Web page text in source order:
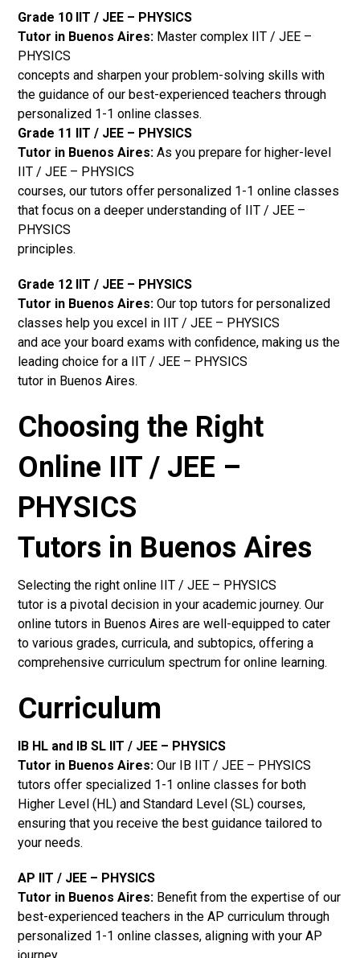
Grade 10 IIT / JEE – PHYSICS
Tutor in Buenos Aires: Master complex IIT / JEE –
PHYSICS
concepts and sharpen your problem-solving skills with
the guidance of our best-experienced teachers through
personalized 1-1 online classes.
Grade 11 IIT / JEE – PHYSICS
Tutor in Buenos Aires: As you prepare for higher-level
IIT / JEE – PHYSICS
courses, our tutors offer personalized 1-1 online classes
that focus on a deeper understanding of IIT / JEE –
PHYSICS
principles.
Grade 12 IIT / JEE – PHYSICS
Tutor in Buenos Aires: Our top tutors for personalized
classes help you excel in IIT / JEE – PHYSICS
and ace your board exams with confidence, making us the
leading choice for a IIT / JEE – PHYSICS
tutor in Buenos Aires.
Choosing the Right
Online IIT / JEE –
PHYSICS
Tutors in Buenos Aires
Selecting the right online IIT / JEE – PHYSICS
tutor is a pivotal decision in your academic journey. Our
online tutors in Buenos Aires are well-equipped to cater
to various grades, curricula, and subtopics, offering a
comprehensive curriculum spectrum for online learning.
Curriculum
IB HL and IB SL IIT / JEE – PHYSICS
Tutor in Buenos Aires: Our IB IIT / JEE – PHYSICS
tutors offer specialized 1-1 online classes for both
Higher Level (HL) and Standard Level (SL) courses,
ensuring that you receive the best guidance tailored to
your needs.
AP IIT / JEE – PHYSICS
Tutor in Buenos Aires: Benefit from the expertise of our
best-experienced teachers in the AP curriculum through
personalized 1-1 online classes, aligning with your AP
journey.